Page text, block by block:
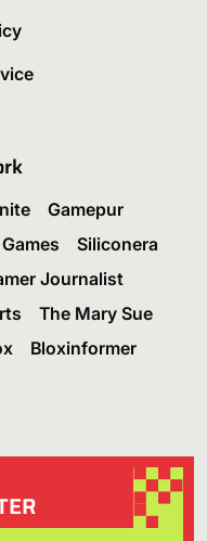
Gamepur
Siliconera
Journalist
The Mary Sue
Bloxinformer